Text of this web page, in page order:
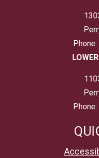
Phone:
Phone: